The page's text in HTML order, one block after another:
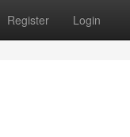
Register Login